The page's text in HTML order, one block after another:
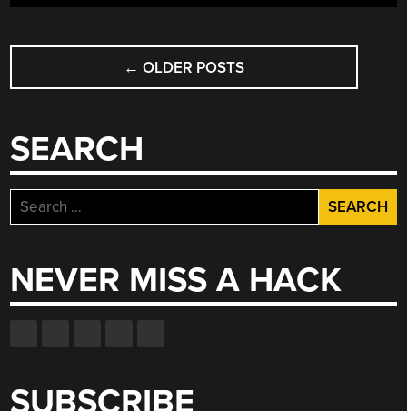
POSTS
NAVIGATION
← OLDER POSTS
SEARCH
Search
for:
NEVER MISS A HACK
SUBSCRIBE